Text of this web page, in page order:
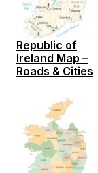
Republic of
Ireland Map –
Roads & Cities